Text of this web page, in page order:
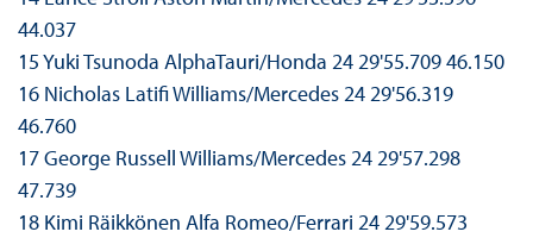
44.037
15 Yuki Tsunoda AlphaTauri/Honda 24 29'55.709 46.150
16 Nicholas Latifi Williams/Mercedes 24 29'56.319
46.760
17 George Russell Williams/Mercedes 24 29'57.298
47.739
18 Kimi Räikkönen Alfa Romeo/Ferrari 24 29'59.573